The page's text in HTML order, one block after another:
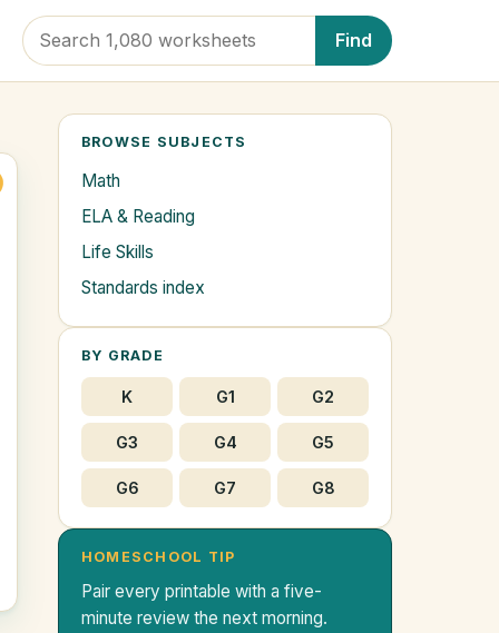
Find
BROWSE SUBJECTS
Math
ELA & Reading
Life Skills
Standards index
BY GRADE
K G1 G2
G3 G4 G5
G6 G7 G8
HOMESCHOOL TIP
Pair every printable with a five-
minute review the next morning.